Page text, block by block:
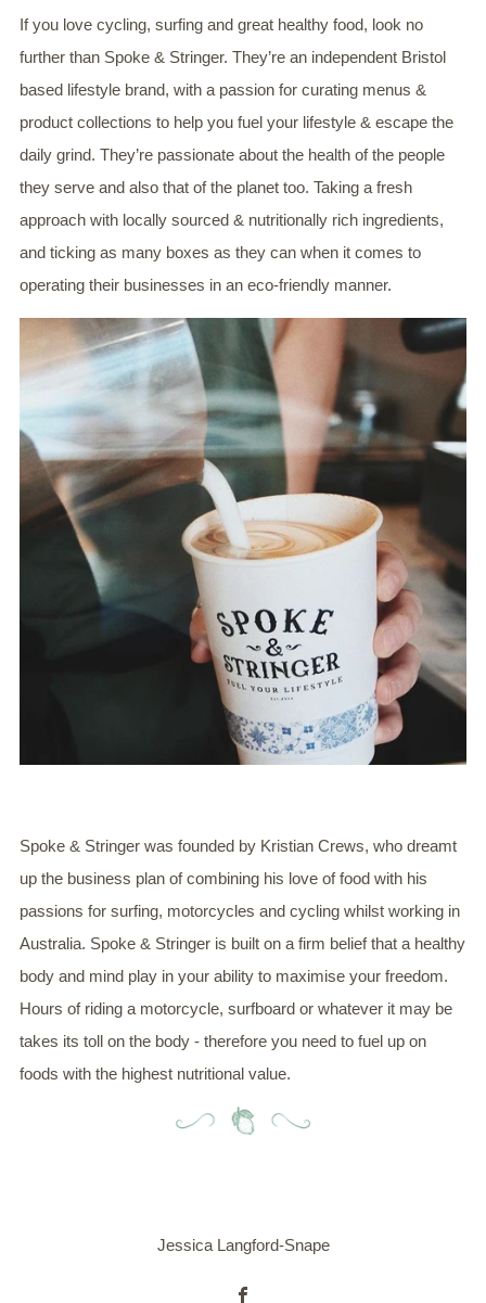
If you love cycling, surfing and great healthy food, look no
further than Spoke & Stringer. They’re an independent Bristol
based lifestyle brand, with a passion for curating menus &
product collections to help you fuel your lifestyle & escape the
daily grind. They’re passionate about the health of the people
they serve and also that of the planet too. Taking a fresh
approach with locally sourced & nutritionally rich ingredients,
and ticking as many boxes as they can when it comes to
operating their businesses in an eco-friendly manner.
Spoke & Stringer was founded by Kristian Crews, who dreamt
up the business plan of combining his love of food with his
passions for surfing, motorcycles and cycling whilst working in
Australia. Spoke & Stringer is built on a firm belief that a healthy
body and mind play in your ability to maximise your freedom.
Hours of riding a motorcycle, surfboard or whatever it may be
takes its toll on the body - therefore you need to fuel up on
foods with the highest nutritional value.
Jessica Langford-Snape